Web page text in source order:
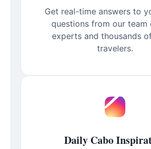
Get real-time answers to
questions from our team
experts and thousands
travelers.
Daily Cabo